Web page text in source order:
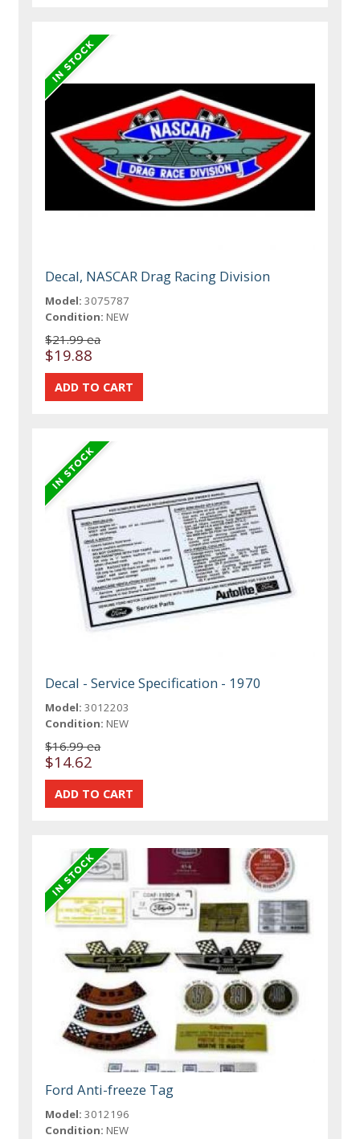
Decal, NASCAR Drag Racing Division
Model: 3075787
Condition: NEW
$21.99 ea
$19.88
Decal - Service Specification - 1970
Model: 3012203
Condition: NEW
$16.99 ea
$14.62
Ford Anti-freeze Tag
Model: 3012196
Condition: NEW